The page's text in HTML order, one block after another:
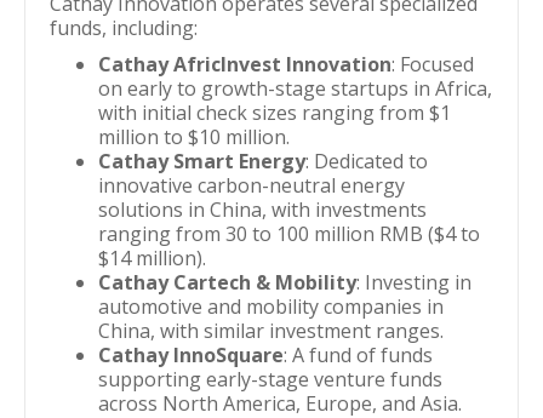
funds, including:
Cathay AfricInvest Innovation: Focused
on early to growth-stage startups in Africa,
with initial check sizes ranging from $1
million to $10 million.
Cathay Smart Energy: Dedicated to
innovative carbon-neutral energy
solutions in China, with investments
ranging from 30 to 100 million RMB ($4 to
$14 million).
Cathay Cartech & Mobility: Investing in
automotive and mobility companies in
China, with similar investment ranges.
Cathay InnoSquare: A fund of funds
supporting early-stage venture funds
across North America, Europe, and Asia.